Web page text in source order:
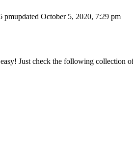
pmupdated October 5, 2020, 7:29 pm
Just check the following collection